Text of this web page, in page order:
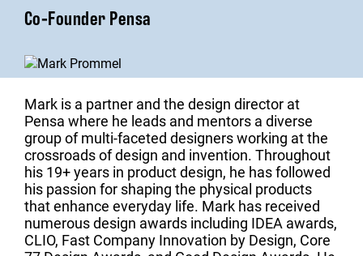
Co-Founder Pensa
Mark is a partner and the design director at
Pensa where he leads and mentors a diverse
group of multi-faceted designers working at the
crossroads of design and invention. Throughout
his 19+ years in product design, he has followed
his passion for shaping the physical products
that enhance everyday life. Mark has received
numerous design awards including IDEA awards,
CLIO, Fast Company Innovation by Design, Core